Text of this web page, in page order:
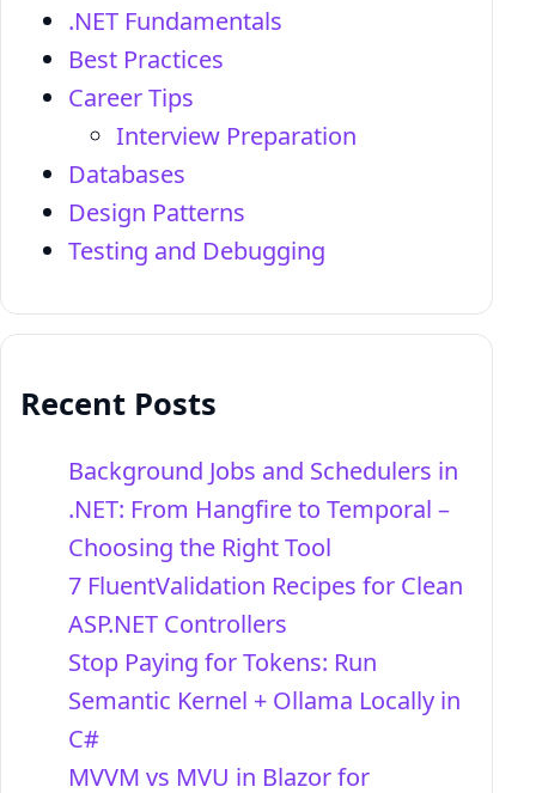
.NET Fundamentals
Best Practices
Career Tips
Interview Preparation
Databases
Design Patterns
Testing and Debugging
Recent Posts
Background Jobs and Schedulers in
.NET: From Hangfire to Temporal –
Choosing the Right Tool
7 FluentValidation Recipes for Clean
ASP.NET Controllers
Stop Paying for Tokens: Run
Semantic Kernel + Ollama Locally in
C#
MVVM vs MVU in Blazor for